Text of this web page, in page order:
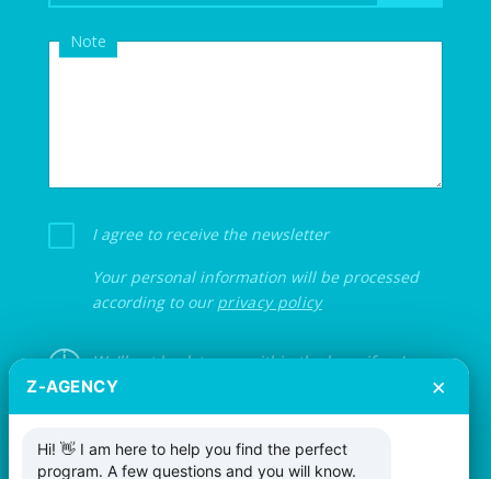
Note
I agree to receive the newsletter
Your personal information will be processed
according to ourprivacy policy
We'll get back to you within the hour if we're
not on an event.
Z-AGENCY ×
Hi! 👋 I am here to help you find the perfect
program. A few questions and you will know.